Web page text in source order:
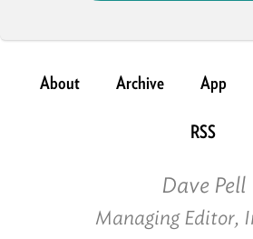
About Archive App
RSS
Dave Pell
Managing Editor,